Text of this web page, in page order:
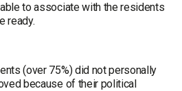
to associate with the residents
ready.
(over 75%) did not personally
because of their political